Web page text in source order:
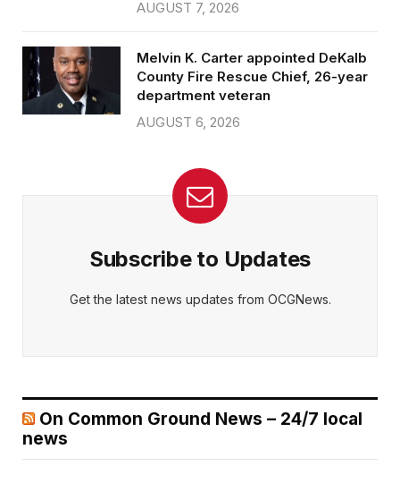
AUGUST 7, 2026
Melvin K. Carter appointed DeKalb
County Fire Rescue Chief, 26-year
department veteran
AUGUST 6, 2026
Subscribe to Updates
Get the latest news updates from OCGNews.
On Common Ground News – 24/7 local
news